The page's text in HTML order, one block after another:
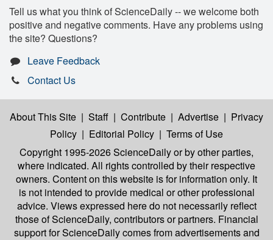
Tell us what you think of ScienceDaily -- we welcome both
positive and negative comments. Have any problems using
the site? Questions?
Leave Feedback
Contact Us
About This Site | Staff | Contribute | Advertise | Privacy
Policy | Editorial Policy | Terms of Use
Copyright 1995-2026 ScienceDailyor by other parties,
where indicated. All rights controlled by their respective
owners. Content on this website is for information only. It
is not intended to provide medical or other professional
advice. Views expressed here do not necessarily reflect
those of ScienceDaily, contributors or partners. Financial
support for ScienceDaily comes from advertisements and